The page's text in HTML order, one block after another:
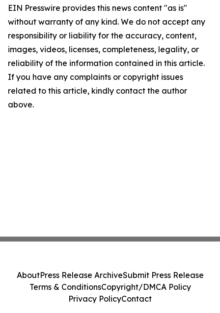
EIN Presswire provides this news content "as is"
without warranty of any kind. We do not accept any
responsibility or liability for the accuracy, content,
images, videos, licenses, completeness, legality, or
reliability of the information contained in this article.
If you have any complaints or copyright issues
related to this article, kindly contact the author
above.
AboutPress Release ArchiveSubmit Press Release
Terms & ConditionsCopyright/DMCA Policy
Privacy PolicyContact